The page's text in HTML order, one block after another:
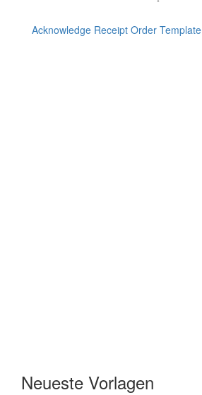
Acknowledge Receipt Order Template
Neueste Vorlagen